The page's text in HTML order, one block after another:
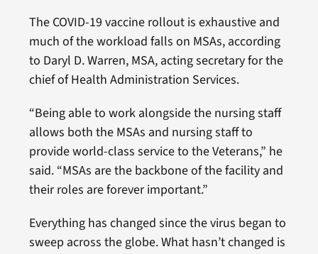
The COVID-19 vaccine rollout is exhaustive and
much of the workload falls on MSAs, according
to Daryl D. Warren, MSA, acting secretary for the
chief of Health Administration Services.
“Being able to work alongside the nursing staff
allows both the MSAs and nursing staff to
provide world-class service to the Veterans,” he
said. “MSAs are the backbone of the facility and
their roles are forever important.”
Everything has changed since the virus began to
sweep across the globe. What hasn’t changed is